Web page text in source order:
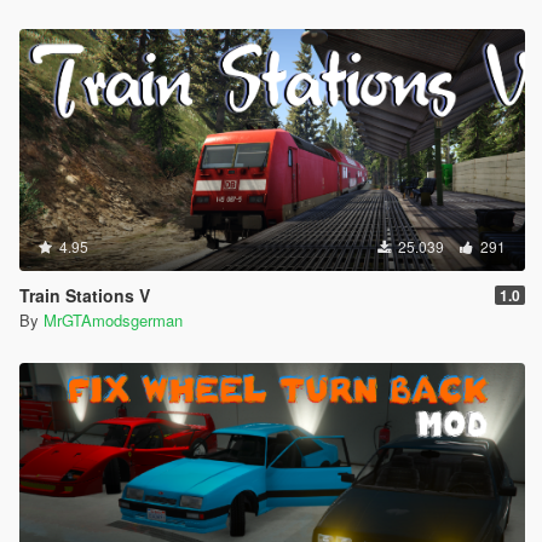
4.95 25.039 291
Train Stations V 1.0
By MrGTAmodsgerman